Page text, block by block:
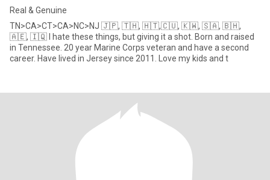
Real & Genuine
TN>CA>CT>CA>NC>NJ 🇯🇵, 🇹🇭, 🇭🇹,🇨🇺, 🇰🇼, 🇸🇦, 🇧🇭,
🇦🇪, 🇮🇶 I hate these things, but giving it a shot. Born and raised
in Tennessee. 20 year Marine Corps veteran and have a second
career. Have lived in Jersey since 2011. Love my kids and t